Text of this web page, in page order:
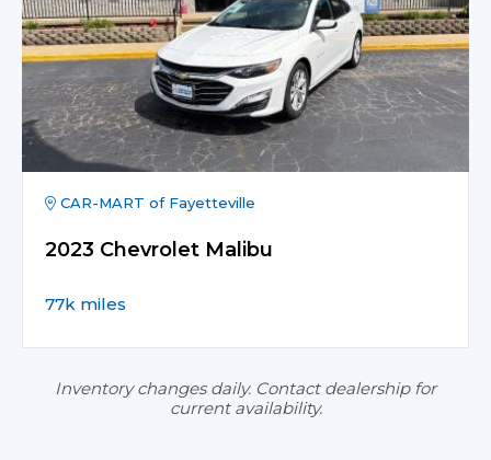
CAR-MART of Fayetteville
2023 Chevrolet Malibu
77k miles
Inventory changes daily. Contact dealership for
current availability.